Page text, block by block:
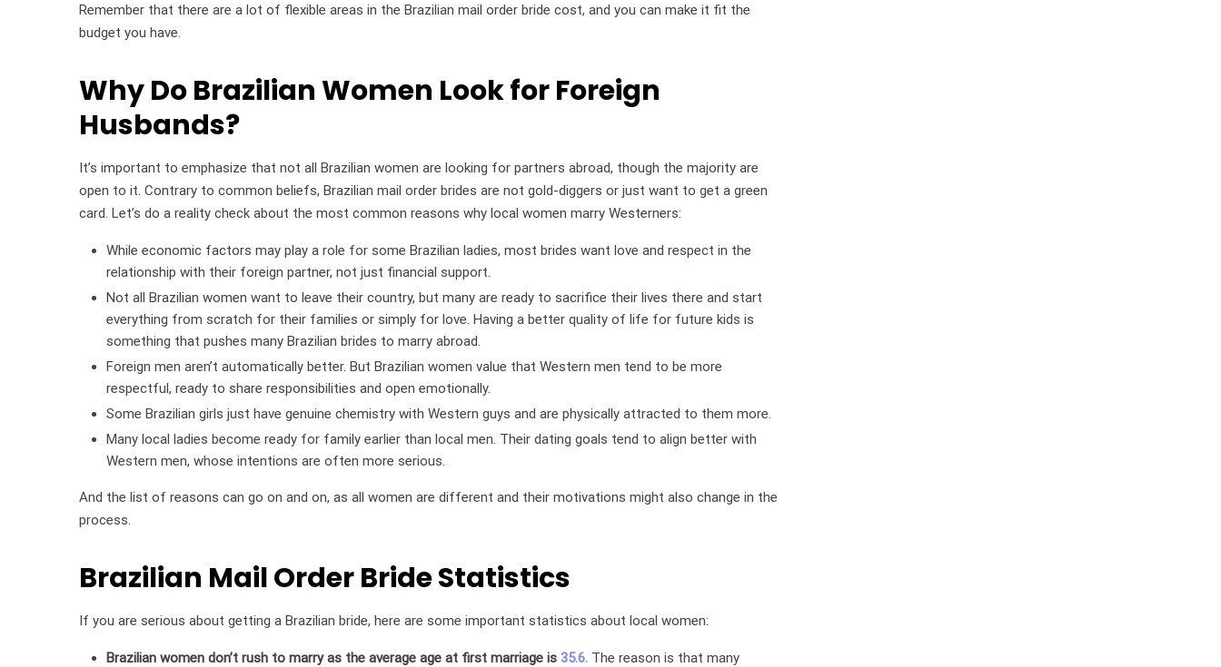
Remember that there are a lot of flexible areas in the Brazilian mail order bride cost, and you can make it fit the
budget you have.
Why Do Brazilian Women Look for Foreign
Husbands?
It’s important to emphasize that not all Brazilian women are looking for partners abroad, though the majority are
open to it. Contrary to common beliefs, Brazilian mail order brides are not gold-diggers or just want to get a green
card. Let’s do a reality check about the most common reasons why local women marry Westerners:
While economic factors may play a role for some Brazilian ladies, most brides want love and respect in the
relationship with their foreign partner, not just financial support.
Not all Brazilian women want to leave their country, but many are ready to sacrifice their lives there and start
everything from scratch for their families or simply for love. Having a better quality of life for future kids is
something that pushes many Brazilian brides to marry abroad.
Foreign men aren’t automatically better. But Brazilian women value that Western men tend to be more
respectful, ready to share responsibilities and open emotionally.
Some Brazilian girls just have genuine chemistry with Western guys and are physically attracted to them more.
Many local ladies become ready for family earlier than local men. Their dating goals tend to align better with
Western men, whose intentions are often more serious.
And the list of reasons can go on and on, as all women are different and their motivations might also change in the
process.
Brazilian Mail Order Bride Statistics
If you are serious about getting a Brazilian bride, here are some important statistics about local women:
Brazilian women don’t rush to marry as the average age at first marriage is 35.6. The reason is that many